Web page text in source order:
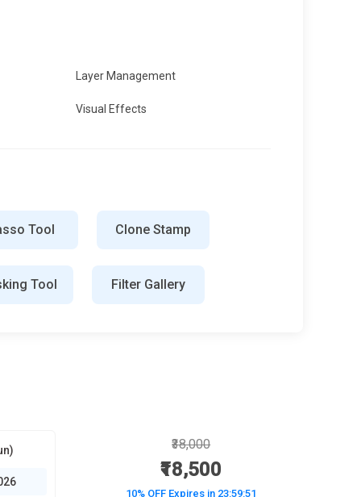
Layer Management
Visual Effects
Tool Clone Stamp
Tool Filter Gallery
₹38,000
₹18,500
10% OFF Expires in 23:59:50